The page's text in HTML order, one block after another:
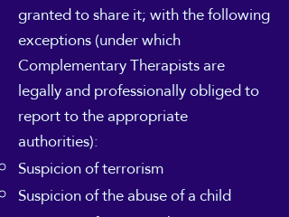
granted to share it; with the following
exceptions (under which
Complementary Therapists are
legally and professionally obliged to
report to the appropriate
authorities):
Suspicion of terrorism
Suspicion of the abuse of a child